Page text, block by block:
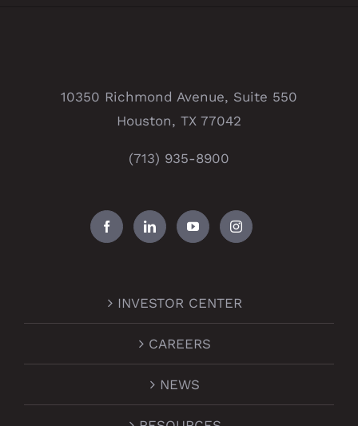
10350 Richmond Avenue, Suite 550
Houston, TX 77042
(713) 935-8900
INVESTOR CENTER
CAREERS
NEWS